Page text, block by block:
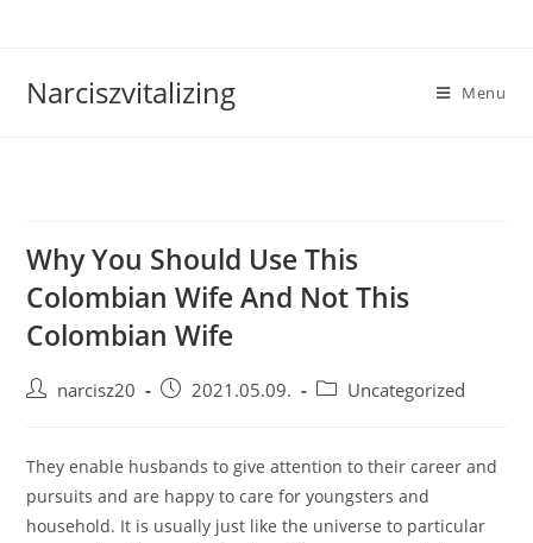
Narciszvitalizing Menu
Why You Should Use This
Colombian Wife And Not This
Colombian Wife
Postnarcisz20
Post2021.05.09.
PostUncategorized
They enable husbands to give attention to their career and
pursuits and are happy to care for youngsters and
household. It is usually just like the universe to particular